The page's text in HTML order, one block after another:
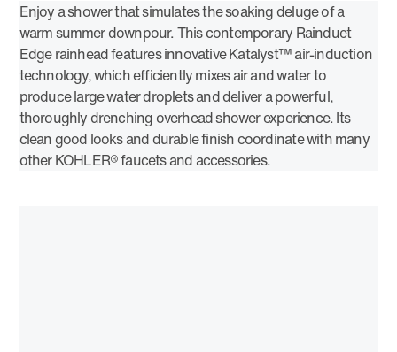
Enjoy a shower that simulates the soaking deluge of a
warm summer downpour. This contemporary Rainduet
Edge rainhead features innovative Katalyst™ air-induction
technology, which efficiently mixes air and water to
produce large water droplets and deliver a powerful,
thoroughly drenching overhead shower experience. Its
clean good looks and durable finish coordinate with many
other KOHLER® faucets and accessories.